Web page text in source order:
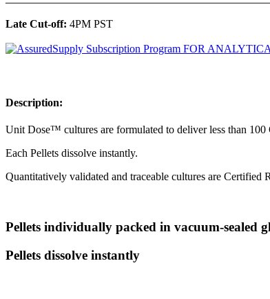
Late Cut-off: 4PM PST
Description:​
Unit Dose™ cultures are formulated to deliver less than
Each Pellets dissolve instantly.
Quantitatively validated and traceable cultures are
Pellets individually packed in vacuum-sealed
Pellets dissolve instantly